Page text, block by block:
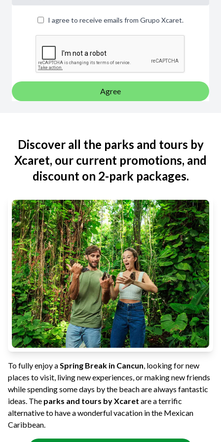
I agree to receive emails from Grupo Xcaret.
Agree
Discover all the parks and tours by
Xcaret, our current promotions, and
discount on 2-park packages.
To fully enjoy a Spring Break in Cancun , looking for new
places to visit, living new experiences, or making new friends
while spending some days by the beach are always fantastic
ideas. The parks and tours by Xcaret are a terrific
alternative to have a wonderful vacation in the Mexican
Caribbean.